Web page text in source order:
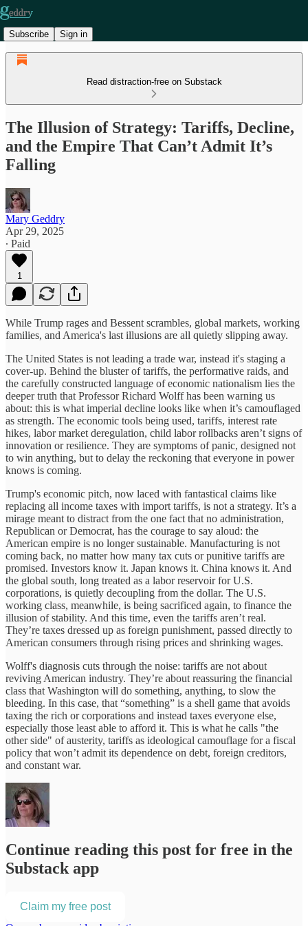
Subscribe Sign in
Read distraction-free on Substack
The Illusion of Strategy: Tariffs, Decline,
and the Empire That Can’t Admit It’s
Falling
Mary Geddry
Apr 29, 2025
∙ Paid
1
While Trump rages and Bessent scrambles, global markets, working
families, and America's last illusions are all quietly slipping away.
The United States is not leading a trade war, instead it's staging a
cover-up. Behind the bluster of tariffs, the performative raids, and
the carefully constructed language of economic nationalism lies the
deeper truth that Professor Richard Wolff has been warning us
about: this is what imperial decline looks like when it’s camouflaged
as strength. The economic tools being used, tariffs, interest rate
hikes, labor market deregulation, child labor rollbacks aren’t signs of
innovation or resilience. They are symptoms of panic, designed not
to win anything, but to delay the reckoning that everyone in power
knows is coming.
Trump's economic pitch, now laced with fantastical claims like
replacing all income taxes with import tariffs, is not a strategy. It’s a
mirage meant to distract from the one fact that no administration,
Republican or Democrat, has the courage to say aloud: the
American empire is no longer sustainable. Manufacturing is not
coming back, no matter how many tax cuts or punitive tariffs are
promised. Investors know it. Japan knows it. China knows it. And
the global south, long treated as a labor reservoir for U.S.
corporations, is quietly decoupling from the dollar. The U.S.
working class, meanwhile, is being sacrificed again, to finance the
illusion of stability. And this time, even the tariffs aren’t real.
They’re taxes dressed up as foreign punishment, passed directly to
American consumers through rising prices and shrinking wages.
Wolff's diagnosis cuts through the noise: tariffs are not about
reviving American industry. They’re about reassuring the financial
class that Washington will do something, anything, to slow the
bleeding. In this case, that “something” is a shell game that avoids
taxing the rich or corporations and instead taxes everyone else,
especially those least able to afford it. This is what he calls "the
other side" of austerity, tariffs as ideological camouflage for a fiscal
policy that won’t admit its dependence on debt, foreign creditors,
and constant war.
Continue reading this post for free in the
Substack app
Claim my free post